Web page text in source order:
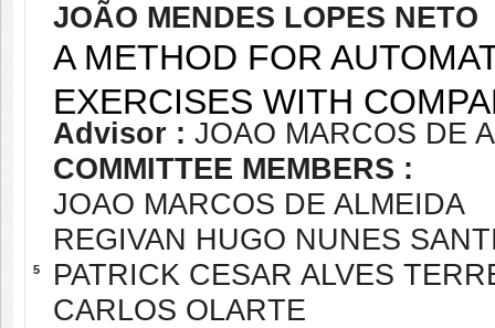
5
JOÃO MENDES LOPES NETO
A METHOD FOR
EXERCISES WITH
Advisor : JOAO MARCOS DE
COMMITTEE MEMBERS :
JOAO MARCOS DE ALMEIDA
REGIVAN HUGO NUNES
PATRICK CESAR ALVES
CARLOS OLARTE